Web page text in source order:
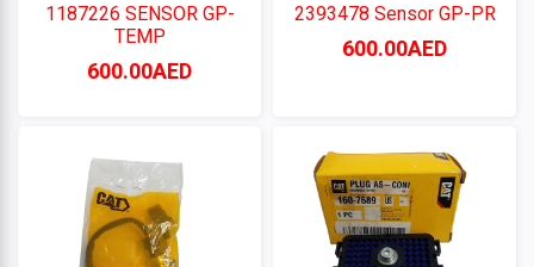
1187226 SENSOR GP-
TEMP
600.00AED
2393478 Sensor GP-PR
600.00AED